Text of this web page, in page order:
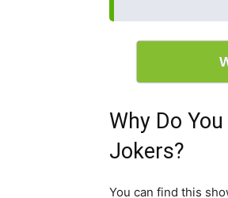
Why Do
Jokers?
You can find this